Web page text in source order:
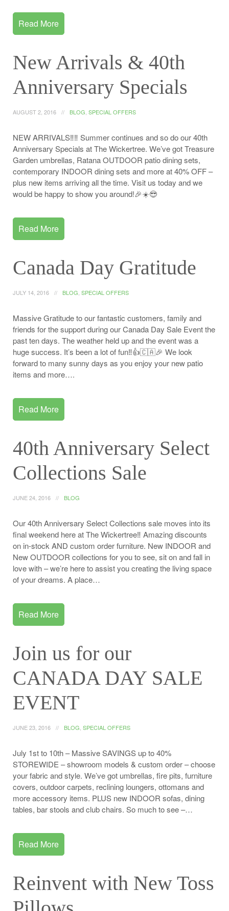
Read More
New Arrivals & 40th
Anniversary Specials
AUGUST 2, 2016 BLOG SPECIAL OFFERS
NEW ARRIVALS‼️‼️ Summer continues and so do our 40th
Anniversary Specials at The Wickertree. We’ve got Treasure
Garden umbrellas, Ratana OUTDOOR patio dining sets,
contemporary INDOOR dining sets and more at 40% OFF –
plus new items arriving all the time. Visit us today and we
would be happy to show you around!🎉☀️😎
Read More
Canada Day Gratitude
JULY 14, 2016 BLOG SPECIAL OFFERS
Massive Gratitude to our fantastic customers, family and
friends for the support during our Canada Day Sale Event the
past ten days. The weather held up and the event was a
huge success. It’s been a lot of fun‼️👍🇨🇦🎉 We look
forward to many sunny days as you enjoy your new patio
items and more….
Read More
40th Anniversary Select
Collections Sale
JUNE 24, 2016 BLOG
Our 40th Anniversary Select Collections sale moves into its
final weekend here at The Wickertree‼️ Amazing discounts
on in-stock AND custom order furniture. New INDOOR and
New OUTDOOR collections for you to see, sit on and fall in
love with – we’re here to assist you creating the living space
of your dreams. A place…
Read More
Join us for our
CANADA DAY SALE
EVENT
JUNE 23, 2016 BLOG SPECIAL OFFERS
July 1st to 10th – Massive SAVINGS up to 40%
STOREWIDE – showroom models & custom order – choose
your fabric and style. We’ve got umbrellas, fire pits, furniture
covers, outdoor carpets, reclining loungers, ottomans and
more accessory items. PLUS new INDOOR sofas, dining
tables, bar stools and club chairs. So much to see –…
Read More
Reinvent with New Toss